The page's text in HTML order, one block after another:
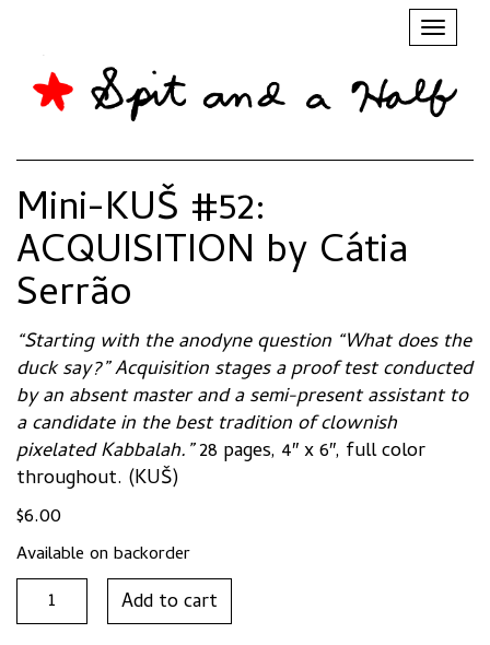
Toggle
Mini-KUŠ #52:
ACQUISITION by Cátia
Serrão
“Starting with the anodyne question “What does the
duck say?” Acquisition stages a proof test conducted
by an absent master and a semi-present assistant to
a candidate in the best tradition of clownish
pixelated Kabbalah.”28 pages, 4″ x 6″, full color
throughout. (KUŠ)
$6.00
Available on backorder
Mini-
KUŠ
Add to cart